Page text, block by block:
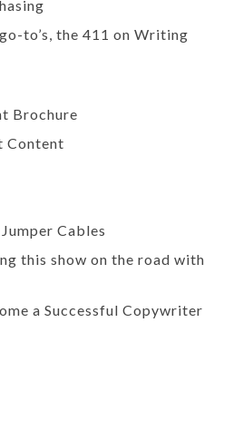
to’s, the 411 on Writing
Brochure
Content
Cables
this show on the road with
a Successful Copywriter